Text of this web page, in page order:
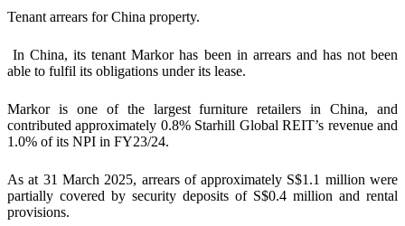
Tenant arrears for China property.
In China, its tenant Markor has been in arrears and has not been
able to fulfil its obligations under its lease.
Markor is one of the largest furniture retailers in China, and
contributed approximately 0.8% Starhill Global REIT’s revenue and
1.0% of its NPI in FY23/24.
As at 31 March 2025, arrears of approximately S$1.1 million were
partially covered by security deposits of S$0.4 million and rental
provisions.